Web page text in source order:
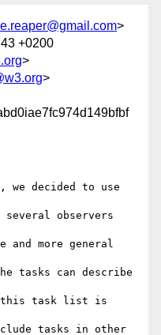
>
+0200
>
>
we decided to use
observers
and more general
tasks can describe
this task list is
tasks in other